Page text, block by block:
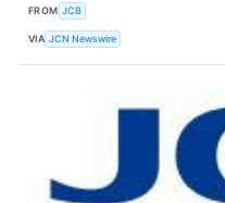
FROM JCB
VIA JCN Newswire